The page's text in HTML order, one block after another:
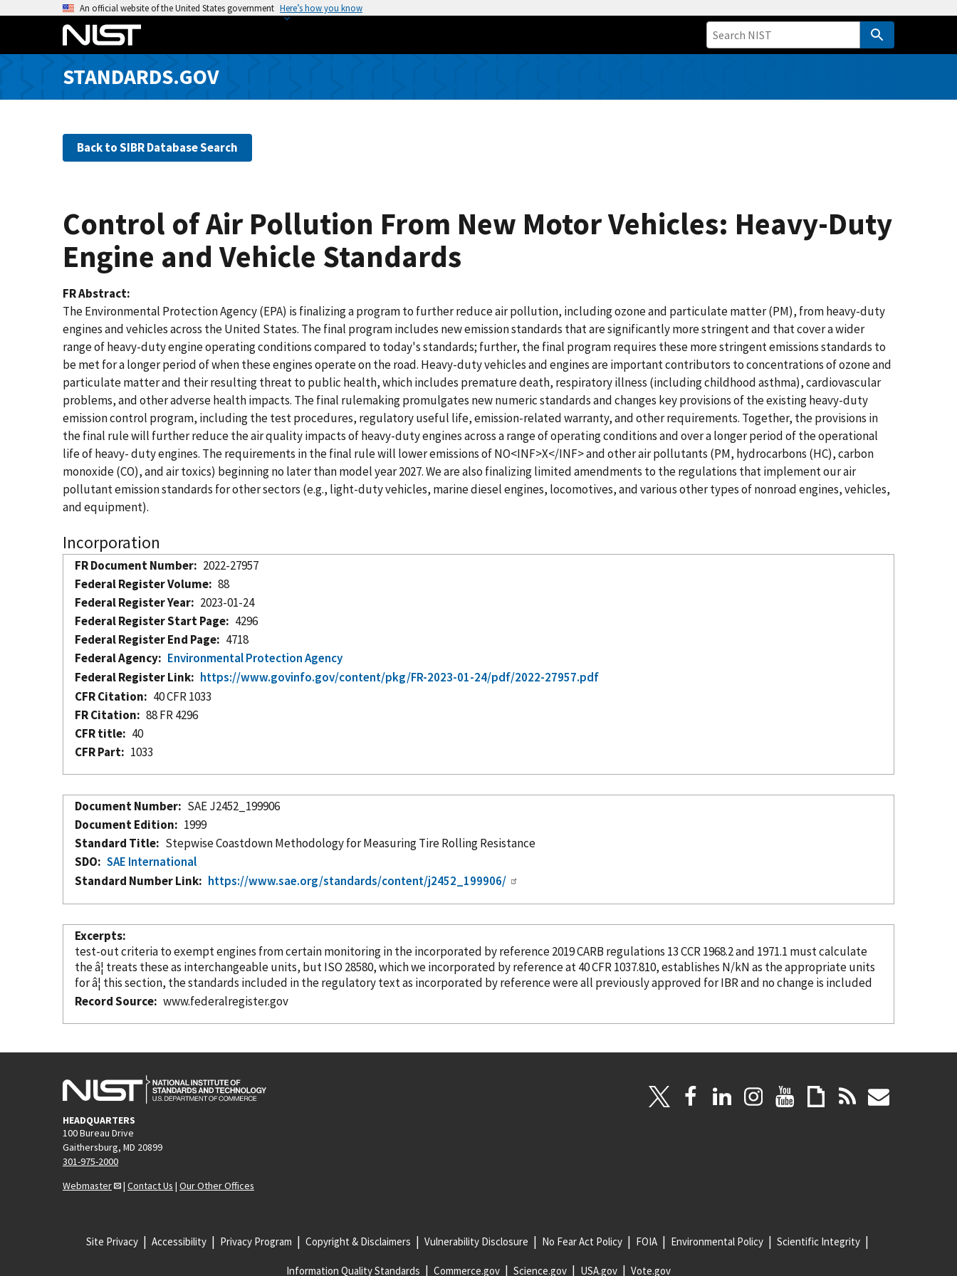
o
An official website of the United States government Here’s how you know
STANDARDS.GOV
Back to SIBR Database Search
Control of Air Pollution From New Motor Vehicles: Heavy-Duty
Engine and Vehicle Standards
FR Abstract
The Environmental Protection Agency (EPA) is finalizing a program to further reduce air pollution, including ozone and particulate matter (PM), from heavy-duty
engines and vehicles across the United States. The final program includes new emission standards that are significantly more stringent and that cover a wider
range of heavy-duty engine operating conditions compared to today's standards; further, the final program requires these more stringent emissions standards to
be met for a longer period of when these engines operate on the road. Heavy-duty vehicles and engines are important contributors to concentrations of ozone and
particulate matter and their resulting threat to public health, which includes premature death, respiratory illness (including childhood asthma), cardiovascular
problems, and other adverse health impacts. The final rulemaking promulgates new numeric standards and changes key provisions of the existing heavy-duty
emission control program, including the test procedures, regulatory useful life, emission-related warranty, and other requirements. Together, the provisions in
the final rule will further reduce the air quality impacts of heavy-duty engines across a range of operating conditions and over a longer period of the operational
life of heavy- duty engines. The requirements in the final rule will lower emissions of NO<INF>X</INF> and other air pollutants (PM, hydrocarbons (HC), carbon
monoxide (CO), and air toxics) beginning no later than model year 2027. We are also finalizing limited amendments to the regulations that implement our air
pollutant emission standards for other sectors (e.g., light-duty vehicles, marine diesel engines, locomotives, and various other types of nonroad engines, vehicles,
and equipment).
Incorporation
FR Document Number
2022-27957
Federal Register Volume
88
Federal Register Year
2023-01-24
Federal Register Start Page
4296
Federal Register End Page
4718
Federal Agency
Environmental Protection Agency
Federal Register Link
https://www.govinfo.gov/content/pkg/FR-2023-01-24/pdf/2022-27957.pdf
CFR Citation
40 CFR 1033
FR Citation
88 FR 4296
CFR title
40
CFR Part
1033
Document Number
SAE J2452_199906
Document Edition
1999
Standard Title
Stepwise Coastdown Methodology for Measuring Tire Rolling Resistance
SDO
SAE International
Standard Number Link
https://www.sae.org/standards/content/j2452_199906/
Excerpts
test-out criteria to exempt engines from certain monitoring in theincorporated by reference2019 CARB regulations 13 CCR 1968.2 and 1971.1 must calculate
the â¦ treats these as interchangeable units, but ISO 28580, which weincorporated by referenceat 40 CFR 1037.810, establishes N/kN as the appropriate units
for â¦ this section, the standards included in the regulatory text as incorporated by referencewere all previously approved for IBR and no change is included
Record Source
www.federalregister.gov
HEADQUARTERS
100 Bureau Drive
Gaithersburg, MD 20899
301-975-2000
Webmaster
| Contact Us | Our Other Offices
Site Privacy Accessibility Privacy Program Copyright & Disclaimers Vulnerability Disclosure No Fear Act Policy FOIA Environmental Policy Scientific Integrity
Information Quality Standards Commerce.gov Science.gov USA.gov Vote.gov